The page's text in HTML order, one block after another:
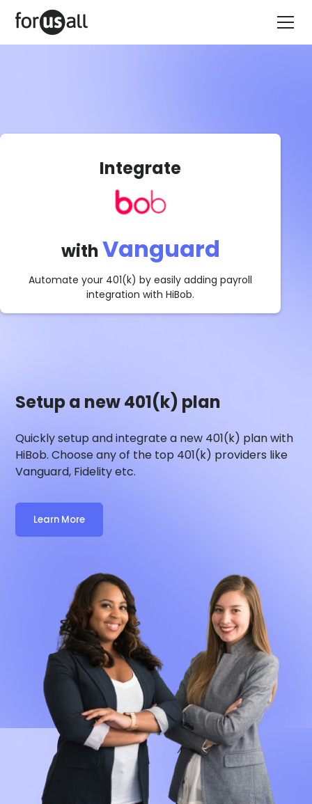
Integrate
withVanguard
Automate your 401(k) by easily adding payroll
integration withHiBob.
Setup a new 401(k) plan
Quickly setup and integrate a new 401(k) plan with
HiBob. Choose any of the top 401(k) providers like
Vanguard, Fidelity etc.
Learn More